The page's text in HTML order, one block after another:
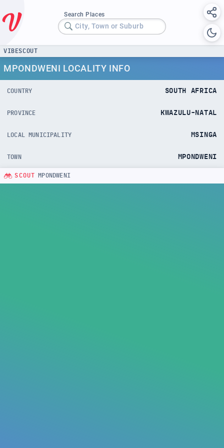
Search Places
City, Town or Suburb
VIBESCOUT
MPONDWENI LOCALITY INFO
COUNTRY SOUTH AFRICA
PROVINCE KWAZULU-NATAL
LOCAL MUNICIPALITY MSINGA
TOWN MPONDWENI
SCOUT MPONDWENI